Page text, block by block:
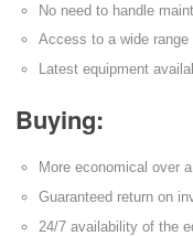
No need to handle
Access to a wide range
Latest equipment
Buying:
More economical over
Guaranteed return on
24/7 availability of the